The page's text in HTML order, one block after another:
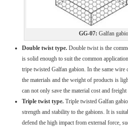
GG-07: Galfan
Double twist type. Double twist is the
is solid enough to suit the common
tripe twisted Galfan gabion. In the same wire
the materials and the weight of products is
can not only save the material cost and freight
Triple twist type. Triple twisted Galfan
strength and stability to the gabions. It is
defend the high impact from external force,